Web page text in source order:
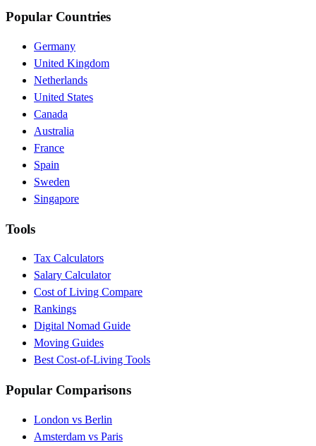
Popular Countries
Germany
United Kingdom
Netherlands
United States
Canada
Australia
France
Spain
Sweden
Singapore
Tools
Tax Calculators
Salary Calculator
Cost of Living Compare
Rankings
Digital Nomad Guide
Moving Guides
Best Cost-of-Living Tools
Popular Comparisons
London vs Berlin
Amsterdam vs Paris